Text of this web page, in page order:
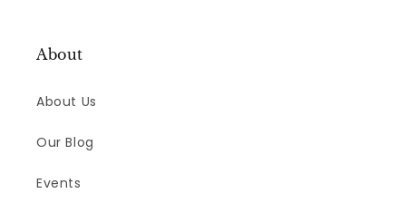
About
About Us
Our Blog
Events